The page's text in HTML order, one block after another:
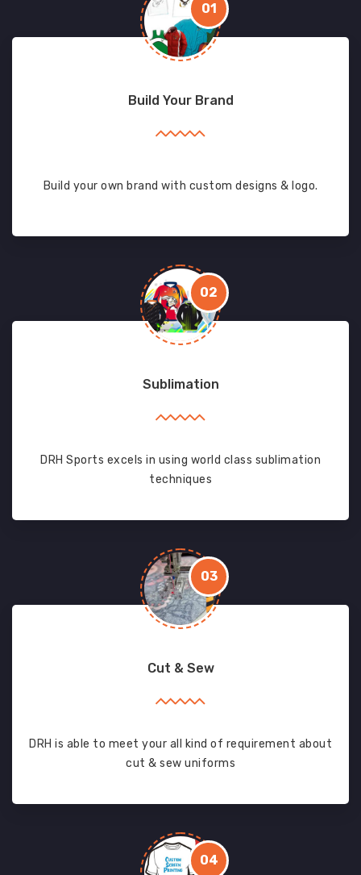
01
Build Your Brand
Build your own brand with custom designs & logo.
02
Sublimation
DRH Sports excels in using world class sublimation
techniques
03
Cut & Sew
DRH is able to meet your all kind of requirement about
cut & sew uniforms
04